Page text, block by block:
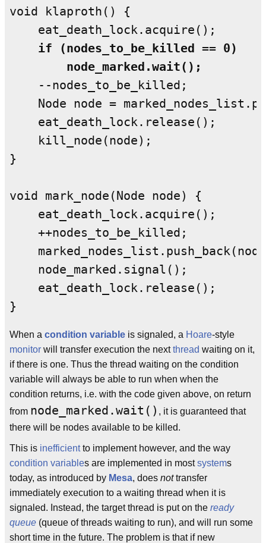
void klaproth() {
    if (nodes_to_be_killed == 0)
        node_marked.wait();
    --nodes_to_be_killed;
Node node =
    eat_death_lock.release();
    kill_node(node);
}
void mark_node(Node node) {
    eat_death_lock.acquire();
    ++nodes_to_be_killed;
    node_marked.signal();
    eat_death_lock.release();
}
When a condition variable is signaled, a Hoare-style
monitor will transfer execution the nextthread waiting on it,
if there is one. Thus the thread waiting on the condition
variable will always be able to run when when the
condition returns, i.e. with the code given above, on return
from node_marked.wait() , it is guaranteed that
there will be nodes available to be killed.
This is inefficientto implement however, and the way
condition variables are implemented in mostsystems
today, as introduced by Mesa, does nottransfer
immediately execution to a waiting thread when it is
signaled. Instead, the target thread is put on the ready
queue (queue of threads waiting to run), and will run some
short time in the future. The problem is that if new